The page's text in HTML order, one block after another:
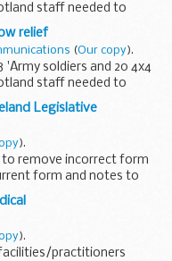
staff needed to
Edinburgh Royal
Hospital...
relief
(Our copy).
'Army soldiers and 20 4x4
staff needed to
Edinburgh Royal
Hospital...
Legislative
).
to remove incorrect form
form and notes to
Ireland Legislative...
).
practitioners